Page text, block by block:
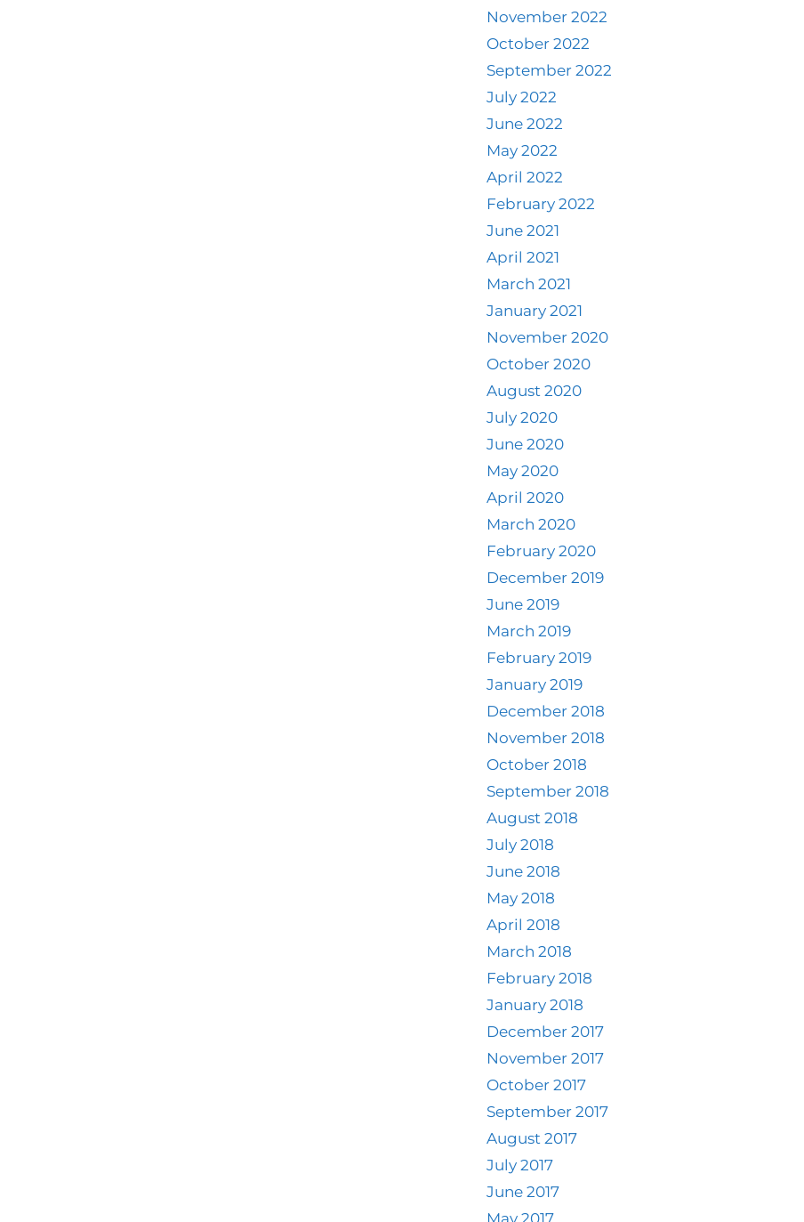
November 2022
October 2022
September 2022
July 2022
June 2022
May 2022
April 2022
February 2022
June 2021
April 2021
March 2021
January 2021
November 2020
October 2020
August 2020
July 2020
June 2020
May 2020
April 2020
March 2020
February 2020
December 2019
June 2019
March 2019
February 2019
January 2019
December 2018
November 2018
October 2018
September 2018
August 2018
July 2018
June 2018
May 2018
April 2018
March 2018
February 2018
January 2018
December 2017
November 2017
October 2017
September 2017
August 2017
July 2017
June 2017
May 2017